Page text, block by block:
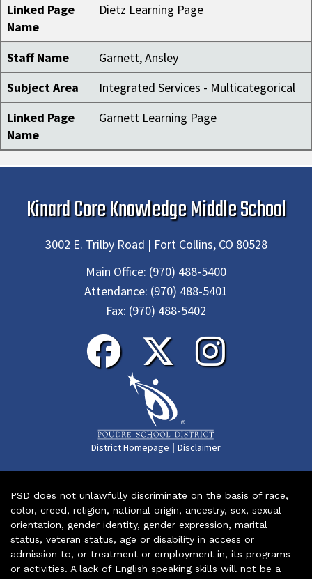
Linked Page
Name
Dietz Learning Page
Staff Name
Garnett, Ansley
Subject Area
Integrated Services - Multicategorical
Linked Page
Name
Garnett Learning Page
Kinard Core Knowledge Middle School
3002 E. Trilby Road | Fort Collins, CO 80528
Main Office: (970) 488-5400
Attendance: (970) 488-5401
Fax: (970) 488-5402
District Homepage | Disclaimer
PSD does not unlawfully discriminate on the basis of race,
color, creed, religion, national origin, ancestry, sex, sexual
orientation, gender identity, gender expression, marital
status, veteran status, age or disability in access or
admission to, or treatment or employment in, its programs
or activities. A lack of English speaking skills will not be a